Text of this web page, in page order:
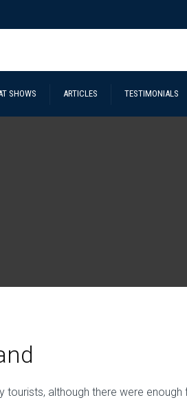
SHOWS ARTICLES TESTIMONIALS
although there were enough